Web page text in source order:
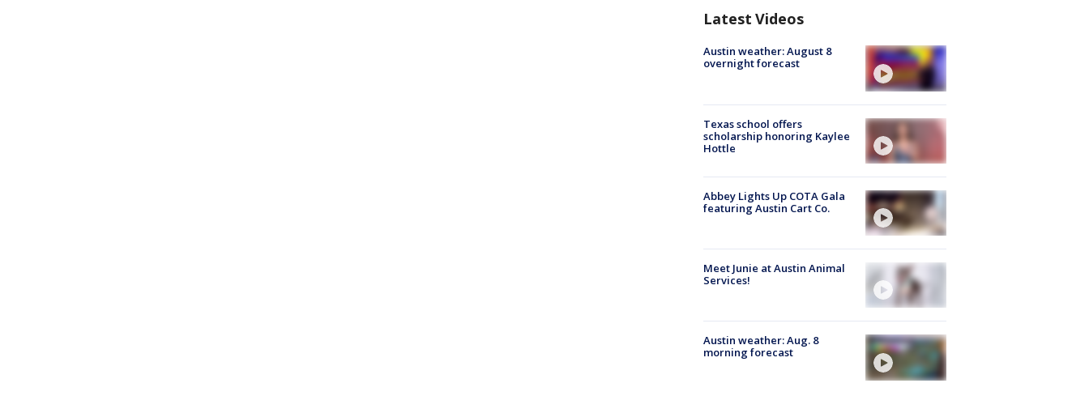
Latest Videos
Austin weather: August 8
overnight forecast
Texas school offers
scholarship honoring Kaylee
Hottle
Abbey Lights Up COTA Gala
featuring Austin Cart Co.
Meet Junie at Austin Animal
Services!
Austin weather: Aug. 8
morning forecast